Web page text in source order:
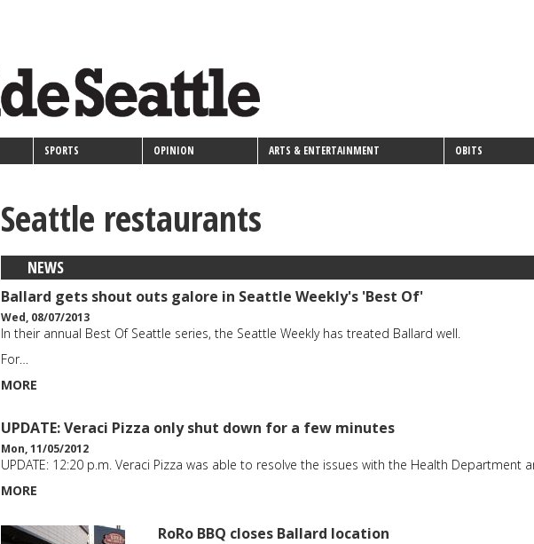
SPORTS OPINION ARTS & ENTERTAINMENT OBITS
Seattle restaurants
NEWS
Ballard gets shout outs galore in Seattle Weekly's 'Best Of'
Wed, 08/07/2013
In their annual Best Of Seattle series, the Seattle Weekly has treated Ballard well.
For…
MORE
UPDATE: Veraci Pizza only shut down for a few minutes
Mon, 11/05/2012
UPDATE: 12:20 p.m. Veraci Pizza was able to resolve the issues with the Health Department
MORE
RoRo BBQ closes Ballard location